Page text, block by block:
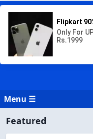
READ ONE
Read One Piece Manga in
Menu ☰
Featured